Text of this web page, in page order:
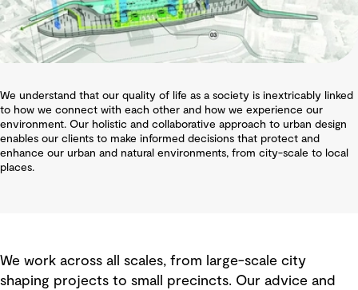
We understand that our quality of life as a society is inextricably linked
to how we connect with each other and how we experience our
environment. Our holistic and collaborative approach to urban design
enables our clients to make informed decisions that protect and
enhance our urban and natural environments, from city-scale to local
places.
We work across all scales, from large-scale city
shaping projects to small precincts. Our advice and